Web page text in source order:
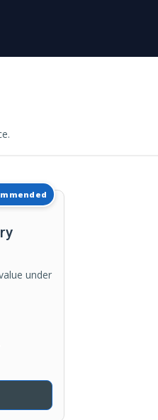
under